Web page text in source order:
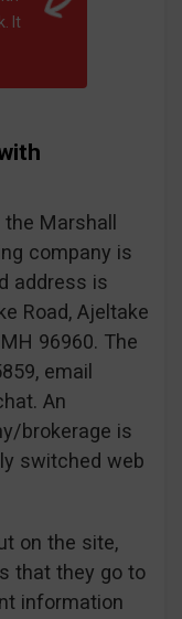
It
Marshall
company is
address is
Road, Ajeltake
96960. The
email
An
brokerage is
switched web
on the site,
that they go to
information